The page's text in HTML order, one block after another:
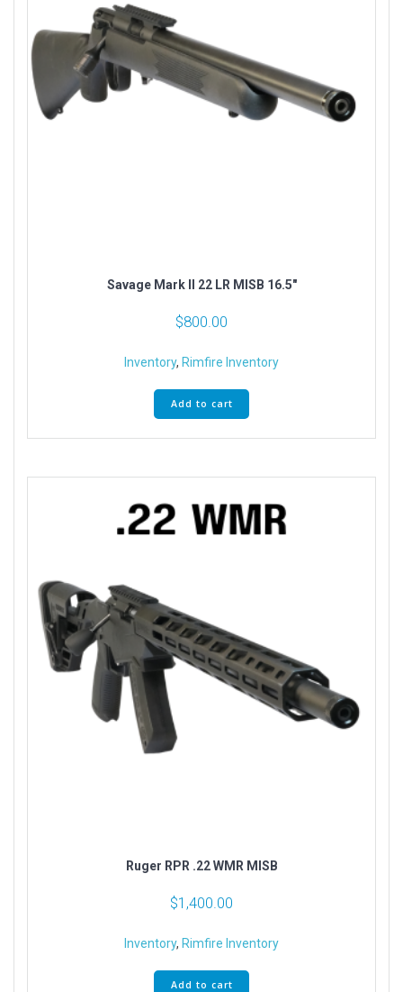
Savage Mark II 22 LR MISB 16.5″
$800.00
Inventory, Rimfire Inventory
Add to cart
Ruger RPR .22 WMR MISB
$1,400.00
Inventory, Rimfire Inventory
Add to cart